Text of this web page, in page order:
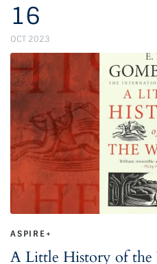
16
OCT 2023
ASPIRE+
A Little History of